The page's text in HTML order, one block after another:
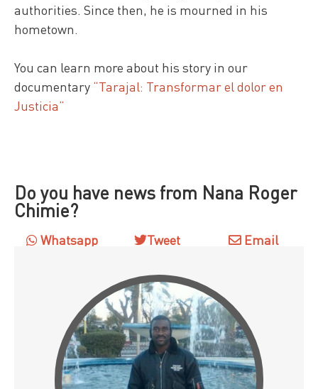
authorities. Since then, he is mourned in his
hometown.
You can learn more about his story in our
documentary “Tarajal: Transformar el dolor en
Justicia”
Do you have news from Nana Roger
Chimie?
Whatsapp Tweet Email